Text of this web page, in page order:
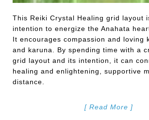
This Reiki Crystal Healing grid layout
intention to energize the Anahata
It encourages compassion and loving
and karuna. By spending time with a
grid layout and its intention, it can
healing and enlightening, supportive
distance.
[ Read More ]